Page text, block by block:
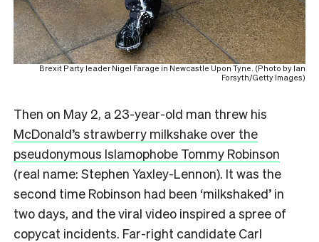
Brexit Party leader Nigel Farage in Newcastle Upon Tyne. (Photo by Ian
Forsyth/Getty Images)
Then on May 2, a 23-year-old man threw his
McDonald’s strawberry milkshake over the
pseudonymous Islamophobe Tommy Robinson
(real name: Stephen Yaxley-Lennon). It was the
second time Robinson had been ‘milkshaked’ in
two days, and the viral video inspired a spree of
copycat incidents. Far-right candidate Carl